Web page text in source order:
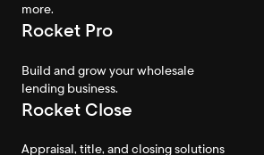
more.
Rocket Pro
Build and grow your wholesale
lending business.
Rocket Close
Appraisal, title, and closing solutions